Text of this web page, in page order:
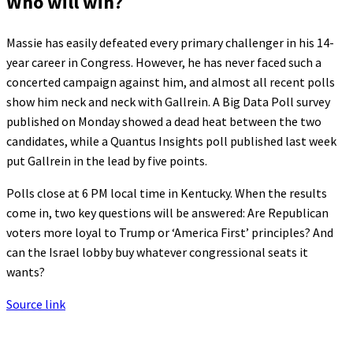
Massie has easily defeated every primary challenger in his 14-
year career in Congress. However, he has never faced such a
concerted campaign against him, and almost all recent polls
show him neck and neck with Gallrein. A Big Data Poll survey
published on Monday showed a dead heat between the two
candidates, while a Quantus Insights poll published last week
put Gallrein in the lead by five points.
Polls close at 6 PM local time in Kentucky. When the results
come in, two key questions will be answered: Are Republican
voters more loyal to Trump or ‘America First’ principles? And
can the Israel lobby buy whatever congressional seats it
wants?
Source link